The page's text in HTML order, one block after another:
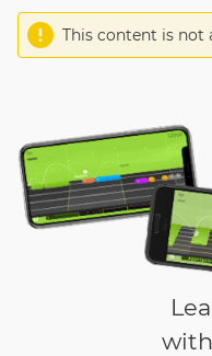
This content is not